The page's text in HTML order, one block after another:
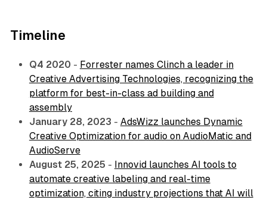
Timeline
Q4 2020 - Forrester names Clinch a leader in
Creative Advertising Technologies, recognizing the
platform for best-in-class ad building and
assembly
January 28, 2023 - AdsWizz launches Dynamic
Creative Optimization for audio on AudioMatic and
AudioServe
August 25, 2025 - Innovid launches AI tools to
automate creative labeling and real-time
optimization, citing industry projections that AI will